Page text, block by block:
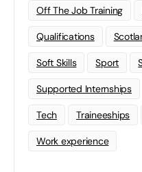
Off The Job Training
Qualifications
Soft Skills Sport
Supported Internships
Tech Traineeships
Work experience